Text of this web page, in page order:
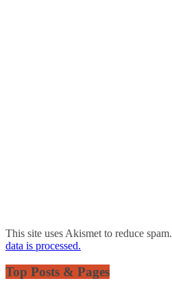
This site uses Akismet to reduce spam.
data is processed.
Top Posts & Pages